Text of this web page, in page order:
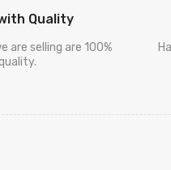
Quality
are selling are 100%